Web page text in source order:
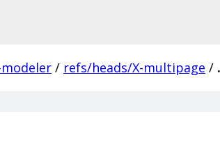
/ refs/heads/X-multipage / .